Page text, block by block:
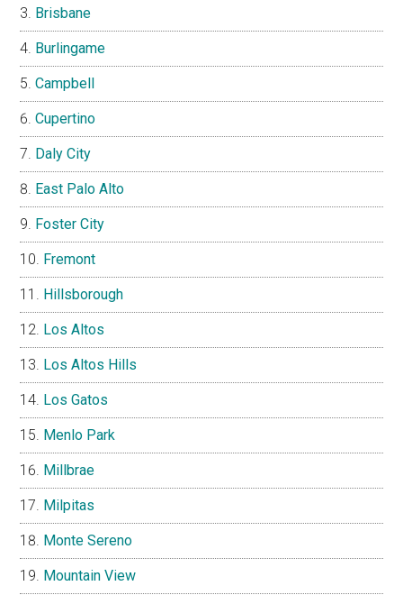
Brisbane
Burlingame
Campbell
Cupertino
Daly City
East Palo Alto
Foster City
Fremont
Hillsborough
Los Altos
Los Altos Hills
Los Gatos
Menlo Park
Millbrae
Milpitas
Monte Sereno
Mountain View